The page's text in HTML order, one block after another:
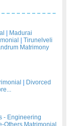
Madurai
Tirunelveli
Matrimony
Divorced
- Engineering